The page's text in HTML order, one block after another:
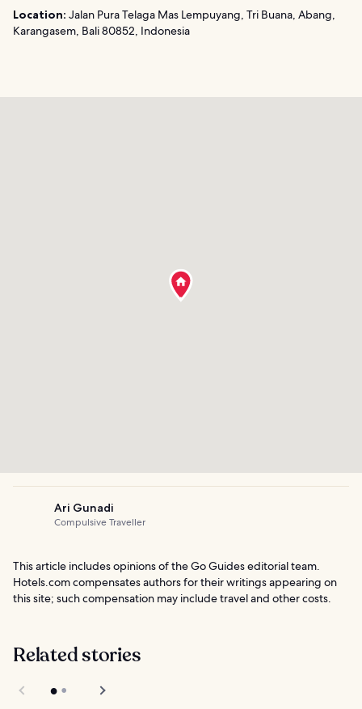
Location: Jalan Pura Telaga Mas Lempuyang, Tri Buana, Abang,
Karangasem, Bali 80852, Indonesia
Ari Gunadi
Compulsive Traveller
This article includes opinions of the Go Guides editorial team.
Hotels.com compensates authors for their writings appearing on
this site; such compensation may include travel and other costs.
Related stories